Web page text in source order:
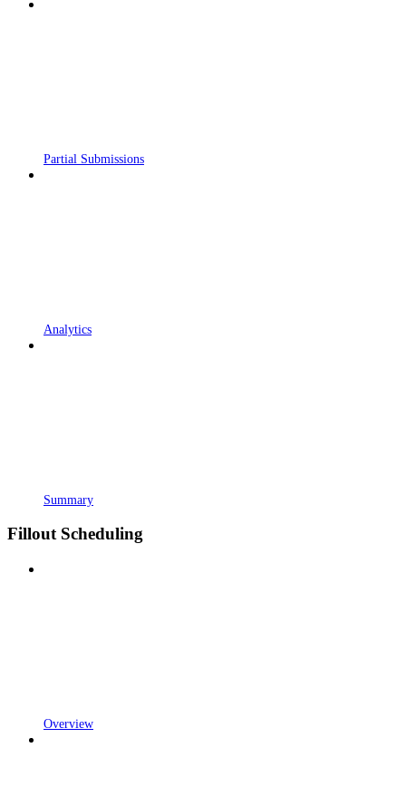
Partial Submissions
Analytics
Summary
Fillout Scheduling
Overview